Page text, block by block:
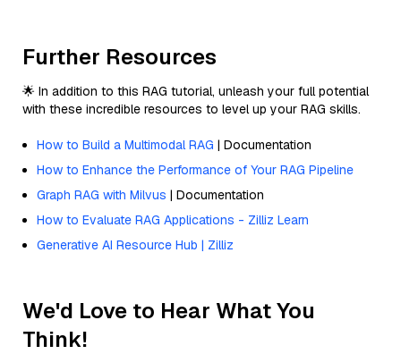
Further Resources
🌟 In addition to this RAG tutorial, unleash your full potential
with these incredible resources to level up your RAG skills.
How to Build a Multimodal RAG | Documentation
How to Enhance the Performance of Your RAG Pipeline
Graph RAG with Milvus | Documentation
How to Evaluate RAG Applications - Zilliz Learn
Generative AI Resource Hub | Zilliz
We'd Love to Hear What You
Think!